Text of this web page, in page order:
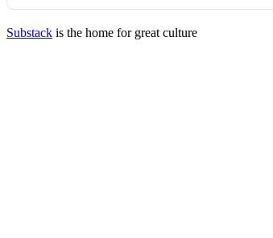
Substack is the home for great culture